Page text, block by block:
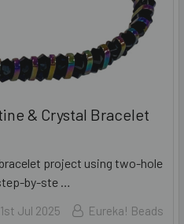
& Crystal Bracelet
project using two-hole
by-ste …
1st Jul 2025 Eureka! Beads